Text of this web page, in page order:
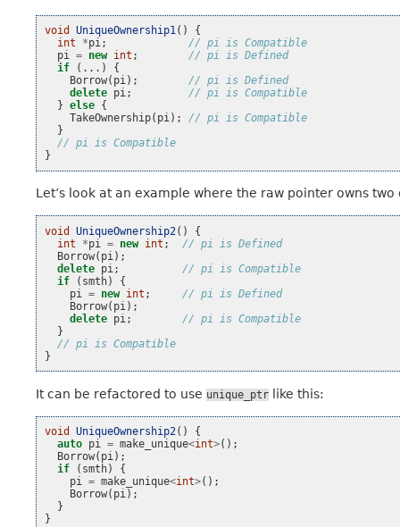
void UniqueOwnership1()
{
int
*pi;
// pi is Compatible
pi = new int ;
// pi is Defined
if
(...)
{
Borrow( pi);
// pi is Defined
delete pi;
// pi is Compatible
} else {
TakeOwnership( pi);
// pi is Compatible
}
// pi is Compatible
}
Let’s look at an example where the raw pointer owns
void UniqueOwnership2()
{
int
*pi = new int ;
// pi is Defined
Borrow( pi );
delete pi ;
// pi is Compatible
if
( smth)
{
pi
= new int ;
// pi is Defined
Borrow( pi );
delete pi ;
// pi is Compatible
}
// pi is Compatible
}
It can be refactored to use unique_ptr like this:
void UniqueOwnership2()
{
auto pi = make_unique<int>();
Borrow( pi);
if
( smth)
{
pi = make_unique<int>();
Borrow( pi);
}
}